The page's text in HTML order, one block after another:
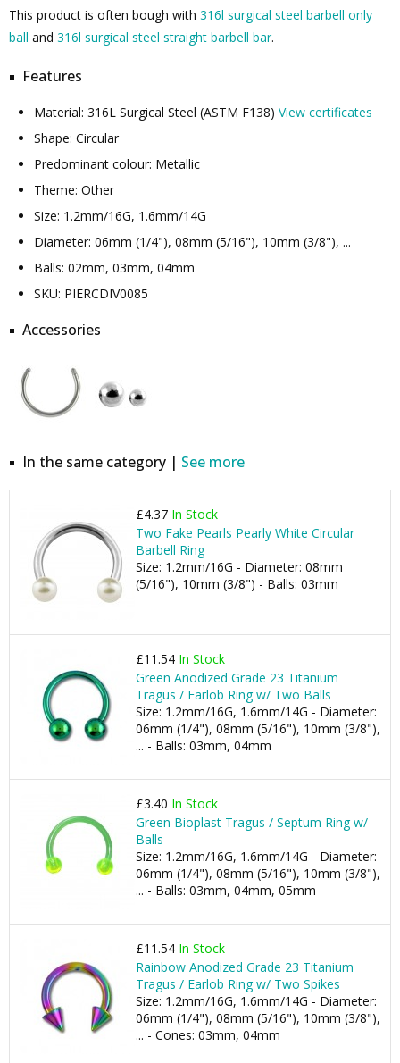
This product is often bough with 316l surgical steel barbell only
ball and 316l surgical steel straight barbell bar.
Features
Material: 316L Surgical Steel (ASTM F138) View certificates
Shape: Circular
Predominant colour: Metallic
Theme: Other
Size: 1.2mm/16G, 1.6mm/14G
Diameter: 06mm (1/4"), 08mm (5/16"), 10mm (3/8"), ...
Balls: 02mm, 03mm, 04mm
SKU: PIERCDIV0085
Accessories
In the same category | See more
£4.37 In Stock
Two Fake Pearls Pearly White Circular
Barbell Ring
Size: 1.2mm/16G - Diameter: 08mm
(5/16"), 10mm (3/8") - Balls: 03mm
£11.54 In Stock
Green Anodized Grade 23 Titanium
Tragus / Earlob Ring w/ Two Balls
Size: 1.2mm/16G, 1.6mm/14G - Diameter:
06mm (1/4"), 08mm (5/16"), 10mm (3/8"),
... - Balls: 03mm, 04mm
£3.40 In Stock
Green Bioplast Tragus / Septum Ring w/
Balls
Size: 1.2mm/16G, 1.6mm/14G - Diameter:
06mm (1/4"), 08mm (5/16"), 10mm (3/8"),
... - Balls: 03mm, 04mm, 05mm
£11.54 In Stock
Rainbow Anodized Grade 23 Titanium
Tragus / Earlob Ring w/ Two Spikes
Size: 1.2mm/16G, 1.6mm/14G - Diameter:
06mm (1/4"), 08mm (5/16"), 10mm (3/8"),
... - Cones: 03mm, 04mm